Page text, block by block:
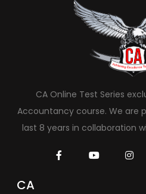
CA Online Test Series
Accountancy course. We are
last 8 years in collaboration
CA